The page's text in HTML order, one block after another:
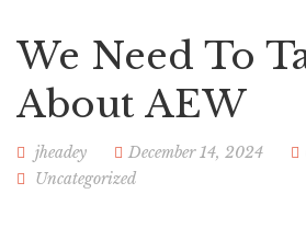
We Need To
About AEW
jheadey December 14, 2024
Uncategorized